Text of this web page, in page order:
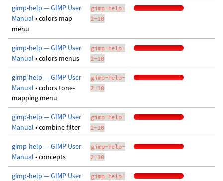
gimp-help — GIMP User
Manual • colors map
menu
gimp-help-
2-10
gimp-help — GIMP User
Manual • colors menus
gimp-help-
2-10
gimp-help — GIMP User
Manual • colors tone-
mapping menu
gimp-help-
2-10
gimp-help — GIMP User
Manual • combine filter
gimp-help-
2-10
gimp-help — GIMP User
Manual • concepts
gimp-help-
2-10
gimp-help — GIMP User
gimp-help-